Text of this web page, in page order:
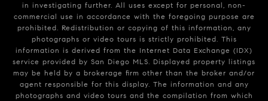
in investigating further. All uses except for personal, non-
commercial use in accordance with the foregoing purpose are
prohibited. Redistribution or copying of this information, any
photographs or video tours is strictly prohibited. This
information is derived from the Internet Data Exchange (IDX)
service provided by San Diego MLS. Displayed property listings
may be held by a brokerage firm other than the broker and/or
agent responsible for this display. The information and any
photographs and video tours and the compilation from which